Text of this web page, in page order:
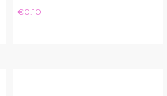
Price
€0.10